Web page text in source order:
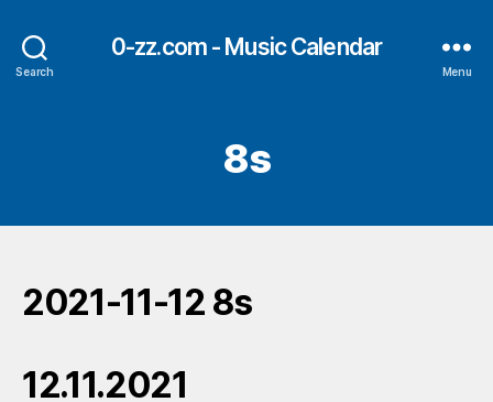
Search
0-zz.com - Music Calendar
Menu
8s
2021-11-12 8s
12.11.2021